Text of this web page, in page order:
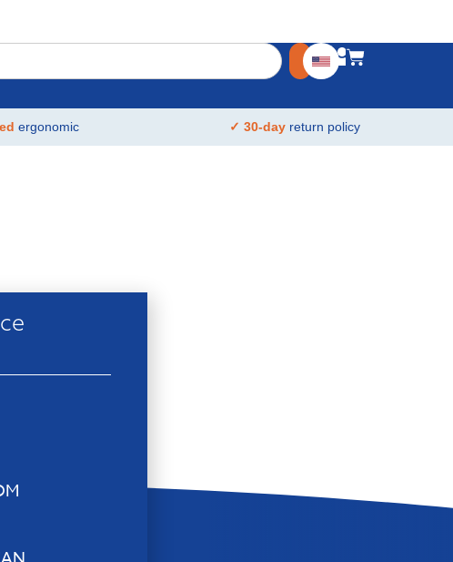
ergonomic ✓ 30-day return policy